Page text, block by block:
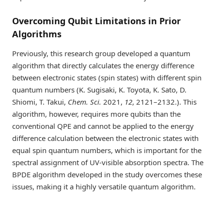
Overcoming Qubit Limitations in Prior
Algorithms
Previously, this research group developed a quantum
algorithm that directly calculates the energy difference
between electronic states (spin states) with different spin
quantum numbers (K. Sugisaki, K. Toyota, K. Sato, D.
Shiomi, T. Takui, Chem. Sci. 2021, 12, 2121–2132.). This
algorithm, however, requires more qubits than the
conventional QPE and cannot be applied to the energy
difference calculation between the electronic states with
equal spin quantum numbers, which is important for the
spectral assignment of UV-visible absorption spectra. The
BPDE algorithm developed in the study overcomes these
issues, making it a highly versatile quantum algorithm.